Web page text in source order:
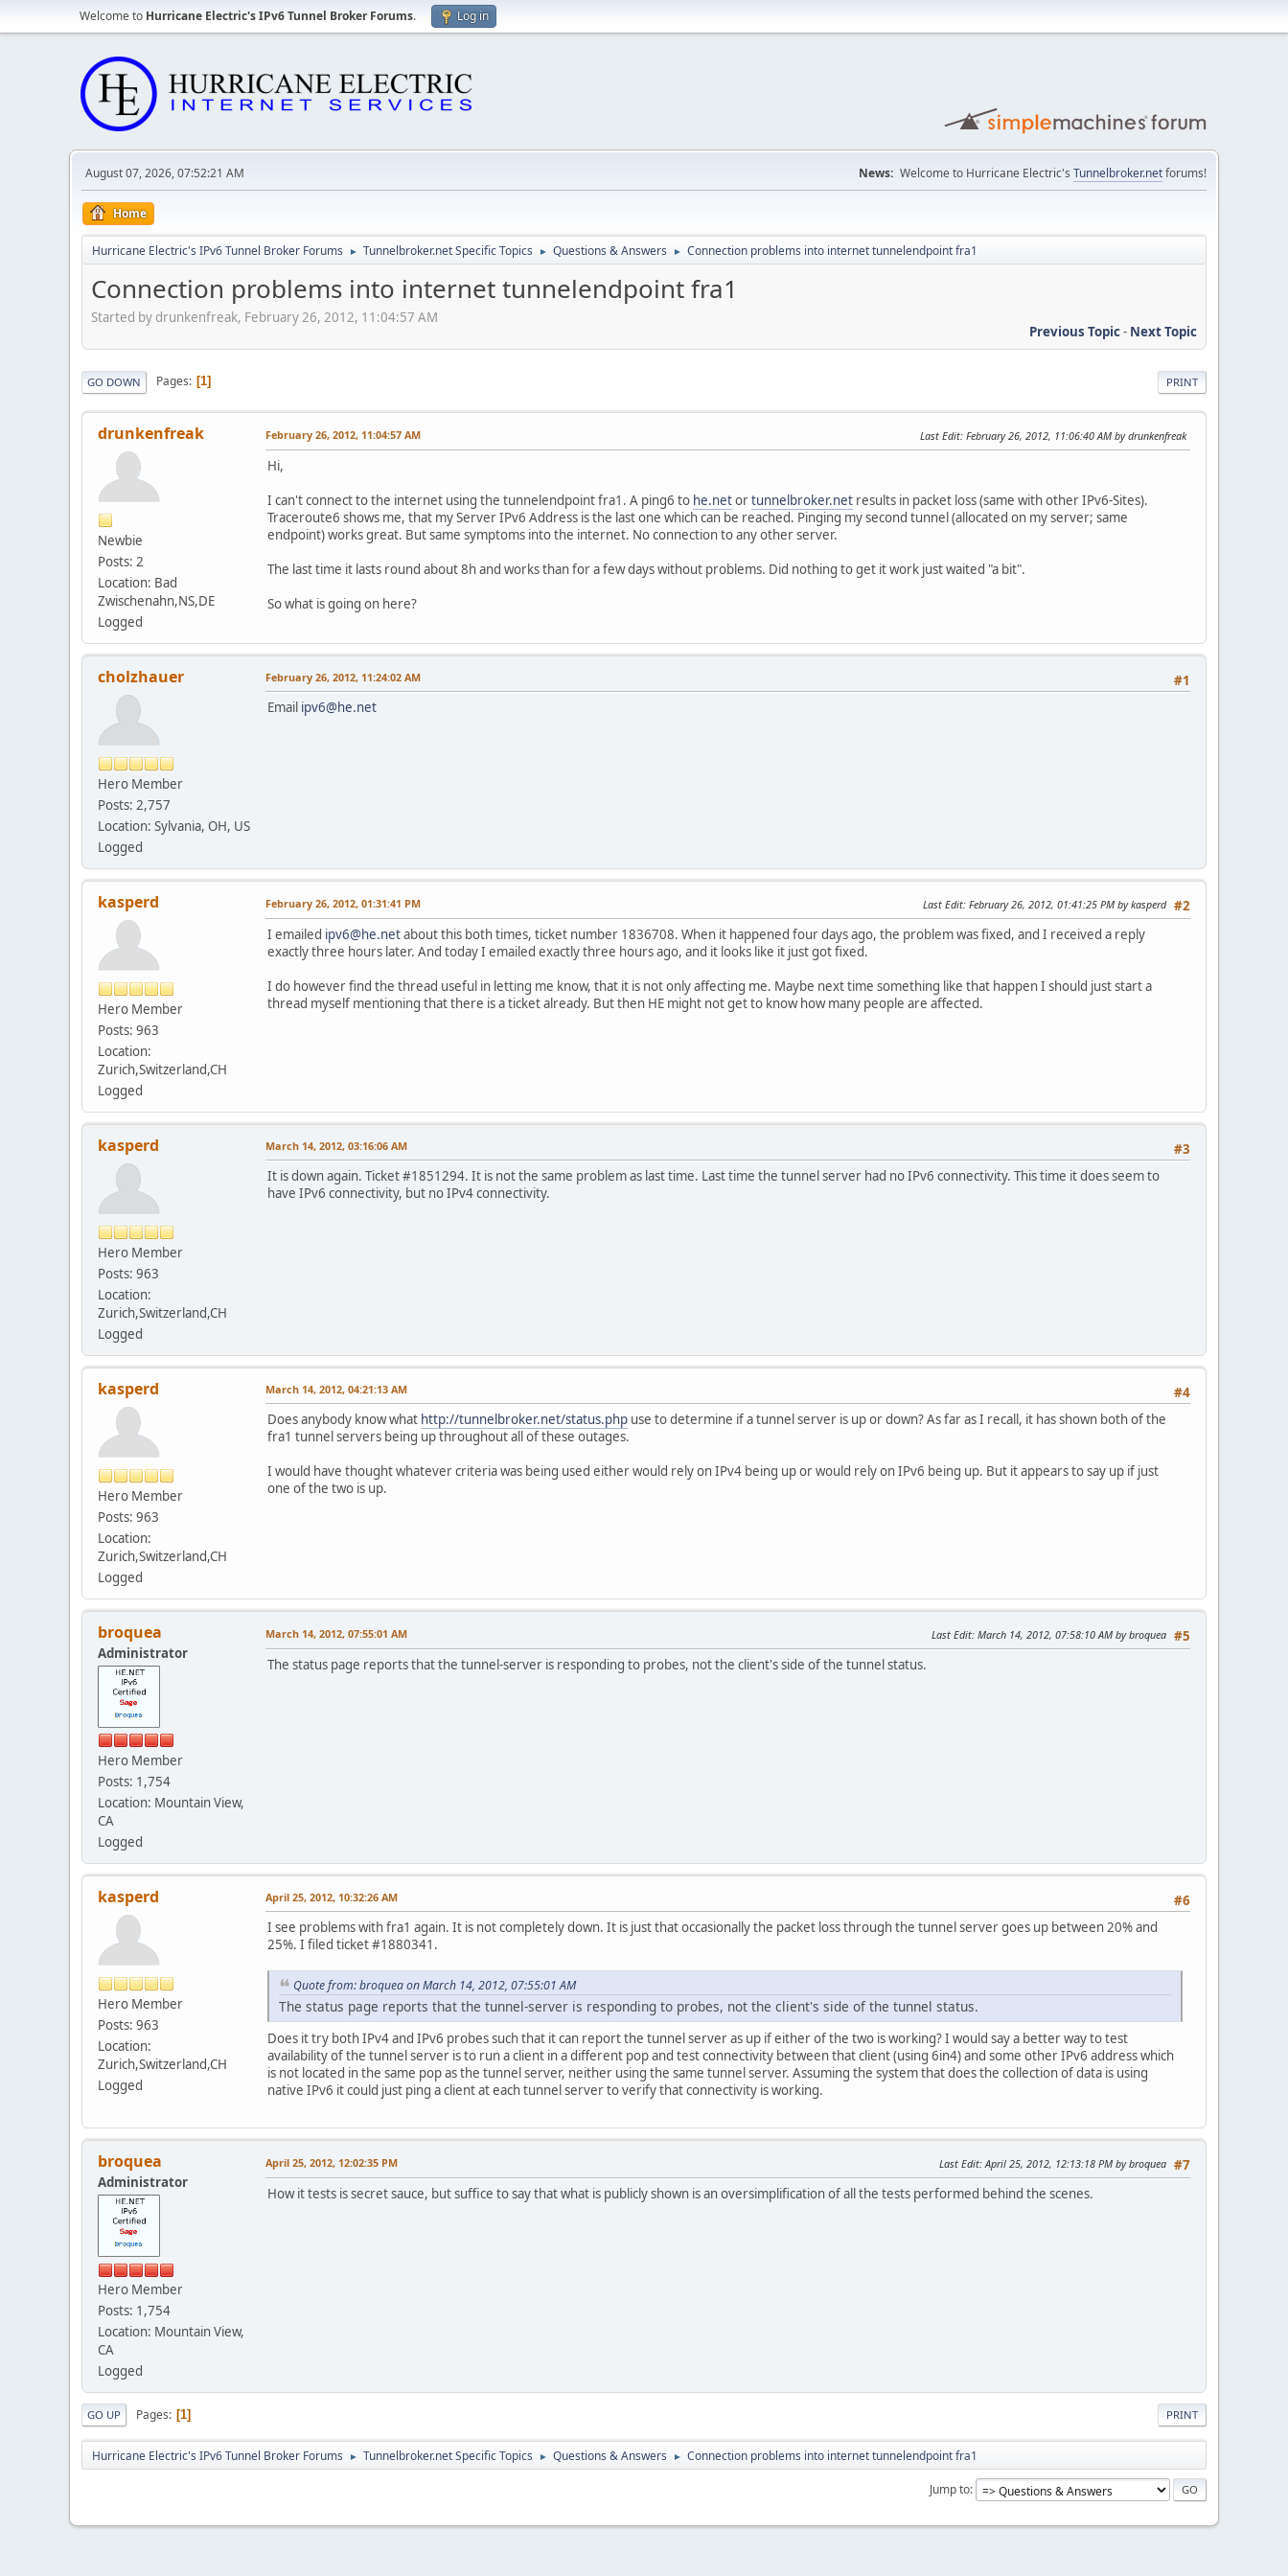
Welcome to Hurricane Electric's IPv6 Tunnel Broker Forums. Log in
August 07, 2026, 07:52:21 AM News: Welcome to Hurricane Electric's Tunnelbroker.netforums!
Home
Hurricane Electric's IPv6 Tunnel Broker Forums ► Tunnelbroker.net Specific Topics ► Questions & Answers ► Connection problems into internet tunnelendpoint fra1
Connection problems into internet tunnelendpoint fra1
Started by drunkenfreak, February 26, 2012, 11:04:57 AM
Previous Topic- Next Topic
PRINT
GO DOWN Pages 1
drunkenfreak
Newbie
Posts: 2
Location: Bad
Zwischenahn,NS,DE
Logged
February 26, 2012, 11:04:57 AM Last Edit: February 26, 2012, 11:06:40 AM by drunkenfreak
Hi,
I can't connect to the internet using the tunnelendpoint fra1. A ping6 to he.netortunnelbroker.net results in packet loss (same with other IPv6-Sites).
Traceroute6 shows me, that my Server IPv6 Address is the last one which can be reached. Pinging my second tunnel (allocated on my server; same
endpoint) works great. But same symptoms into the internet. No connection to any other server.
The last time it lasts round about 8h and works than for a few days without problems. Did nothing to get it work just waited "a bit".
So what is going on here?
cholzhauer
Hero Member
Posts: 2,757
Location: Sylvania, OH, US
Logged
#1
February 26, 2012, 11:24:02 AM
Email ipv6@he.net
kasperd
Hero Member
Posts: 963
Location:
Zurich,Switzerland,CH
Logged
#2
February 26, 2012, 01:31:41 PM Last Edit: February 26, 2012, 01:41:25 PM by kasperd
I emailed ipv6@he.netabout this both times, ticket number 1836708. When it happened four days ago, the problem was fixed, and I received a reply
exactly three hours later. And today I emailed exactly three hours ago, and it looks like it just got fixed.
I do however find the thread useful in letting me know, that it is not only affecting me. Maybe next time something like that happen I should just start a
thread myself mentioning that there is a ticket already. But then HE might not get to know how many people are affected.
kasperd
Hero Member
Posts: 963
Location:
Zurich,Switzerland,CH
Logged
#3
March 14, 2012, 03:16:06 AM
It is down again. Ticket #1851294. It is not the same problem as last time. Last time the tunnel server had no IPv6 connectivity. This time it does seem to
have IPv6 connectivity, but no IPv4 connectivity.
kasperd
Hero Member
Posts: 963
Location:
Zurich,Switzerland,CH
Logged
#4
March 14, 2012, 04:21:13 AM
Does anybody know what http://tunnelbroker.net/status.php use to determine if a tunnel server is up or down? As far as I recall, it has shown both of the
fra1 tunnel servers being up throughout all of these outages.
I would have thought whatever criteria was being used either would rely on IPv4 being up or would rely on IPv6 being up. But it appears to say up if just
one of the two is up.
broquea
Administrator
Hero Member
Posts: 1,754
Location: Mountain View,
CA
Logged
#5
March 14, 2012, 07:55:01 AM Last Edit: March 14, 2012, 07:58:10 AM by broquea
The status page reports that the tunnel-server is responding to probes, not the client's side of the tunnel status.
kasperd
Hero Member
Posts: 963
Location:
Zurich,Switzerland,CH
Logged
#6
April 25, 2012, 10:32:26 AM
I see problems with fra1 again. It is not completely down. It is just that occasionally the packet loss through the tunnel server goes up between 20% and
25%. I filed ticket #1880341.
Quote from: broquea on March 14, 2012, 07:55:01 AM
The status page reports that the tunnel-server is responding to probes, not the client's side of the tunnel status.
Does it try both IPv4 and IPv6 probes such that it can report the tunnel server as up if either of the two is working? I would say a better way to test
availability of the tunnel server is to run a client in a different pop and test connectivity between that client (using 6in4) and some other IPv6 address which
is not located in the same pop as the tunnel server, neither using the same tunnel server. Assuming the system that does the collection of data is using
native IPv6 it could just ping a client at each tunnel server to verify that connectivity is working.
broquea
Administrator
Hero Member
Posts: 1,754
Location: Mountain View,
CA
Logged
#7
April 25, 2012, 12:02:35 PM Last Edit: April 25, 2012, 12:13:18 PM by broquea
How it tests is secret sauce, but suffice to say that what is publicly shown is an oversimplification of all the tests performed behind the scenes.
PRINT
GO UP Pages 1
Hurricane Electric's IPv6 Tunnel Broker Forums ► Tunnelbroker.net Specific Topics ► Questions & Answers ► Connection problems into internet tunnelendpoint fra1
Jump to